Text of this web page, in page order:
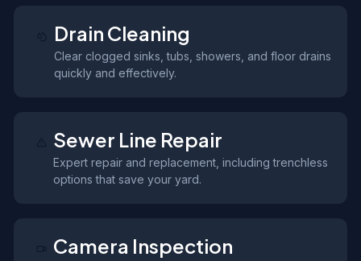
Drain Cleaning
Clear clogged sinks, tubs, showers, and floor drains
quickly and effectively.
Sewer Line Repair
Expert repair and replacement, including trenchless
options that save your yard.
Camera Inspection